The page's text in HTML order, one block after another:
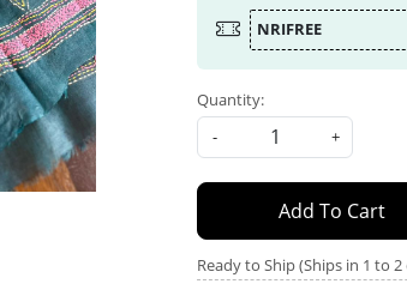
NRIFREE
Quantity:
-
+
Add To Cart
Ready to Ship (Ships in 1 to 2